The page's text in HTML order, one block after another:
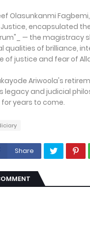
Olasunkanmi
encapsulated
— the magistracy
qualities of brilliance,
of justice and fear of
Ariwoola's
legacy and judicial
years to come.
Share